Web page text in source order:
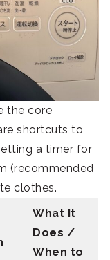
the core
shortcuts to
a timer for
(recommended
clothes.
What It
Does /
When to